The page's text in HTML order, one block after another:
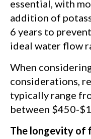
essential, with
addition of
6 years to
ideal water flow
When
considerations,
typically range
between $450-
The longevity of